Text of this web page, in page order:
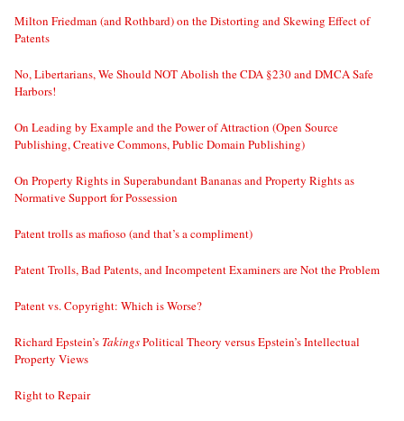
Milton Friedman (and Rothbard) on the Distorting and Skewing Effect of
Patents
No, Libertarians, We Should NOT Abolish the CDA §230 and DMCA Safe
Harbors!
On Leading by Example and the Power of Attraction (Open Source
Publishing, Creative Commons, Public Domain Publishing)
On Property Rights in Superabundant Bananas and Property Rights as
Normative Support for Possession
Patent trolls as mafioso (and that’s a compliment)
Patent Trolls, Bad Patents, and Incompetent Examiners are Not the Problem
Patent vs. Copyright: Which is Worse?
Richard Epstein’s TakingsPolitical Theory versus Epstein’s Intellectual
Property Views
Right to Repair